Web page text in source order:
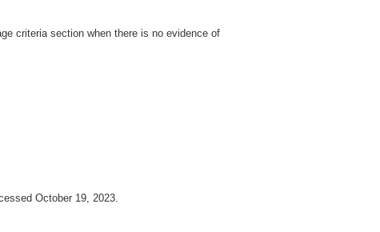
criteria section when there is no evidence of
October 19, 2023.